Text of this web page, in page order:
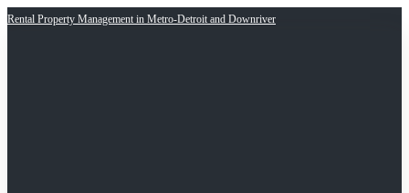
Rental Property Management in Metro-Detroit and Downriver